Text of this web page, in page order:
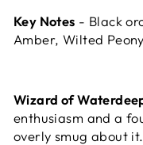
Key Notes - Black
Amber, Wilted
Wizard of
enthusiasm and a
overly smug about